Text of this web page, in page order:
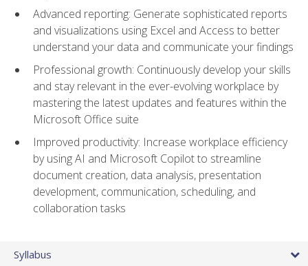
Advanced reporting: Generate sophisticated reports
and visualizations using Excel and Access to better
understand your data and communicate your findings
Professional growth: Continuously develop your skills
and stay relevant in the ever-evolving workplace by
mastering the latest updates and features within the
Microsoft Office suite
Improved productivity: Increase workplace efficiency
by using AI and Microsoft Copilot to streamline
document creation, data analysis, presentation
development, communication, scheduling, and
collaboration tasks
Syllabus